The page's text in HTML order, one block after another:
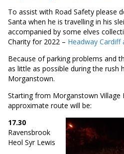
To assist with Road Safety please
Santa when he is travelling in his
accompanied by some elves
Charity for 2022 – Headway Cardiff
Because of parking problems and
as little as possible during the rush
Morganstown.
Starting from Morganstown Village
approximate route will be:
17.30
Ravensbrook
Heol Syr Lewis